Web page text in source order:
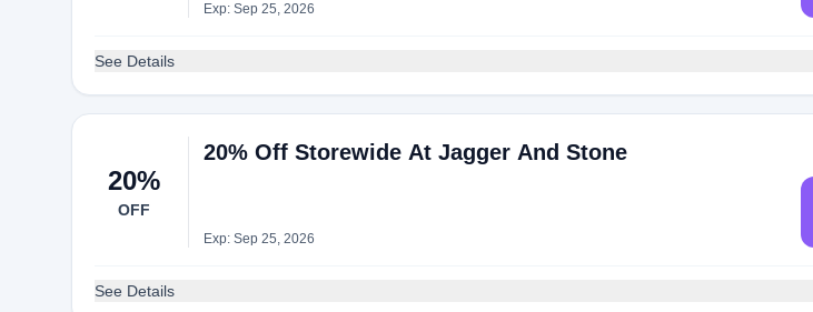
Exp: Sep 25, 2026
See Details
20%
OFF
20% Off Storewide At Jagger And Stone
Exp: Sep 25, 2026
See Details